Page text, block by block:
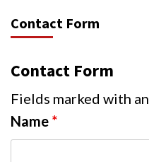
Contact Form
Contact Form
Fields marked with an
Name *